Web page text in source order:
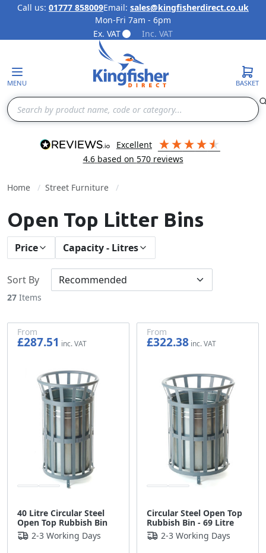
Skip to Content
Call us: 01777 858009Email: sales@kingfisherdirect.co.uk
Mon-Fri 7am - 6pm
Ex. VAT
Inc. VAT
MENU
Search
BASKET
excellent
4.6 based on 570reviews
Home Street Furniture
Open Top Litter Bins
Price Capacity - Litres
27 Items
Sort By
40 Litre Circular Steel
Open Top Rubbish Bin
From
£287.51
2-3 Working Days
Circular Steel Open Top
Rubbish Bin - 69 Litre
From
£322.38
2-3 Working Days